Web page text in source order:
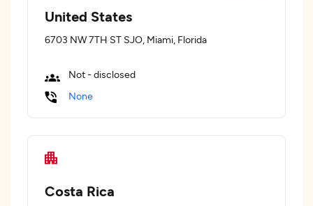
United States
6703 NW 7TH ST SJO, Miami, Florida
Not - disclosed
None
Costa Rica